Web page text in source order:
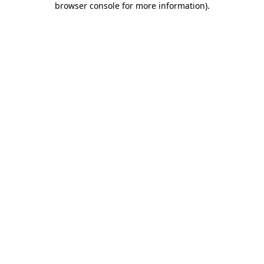
browser console for more information).